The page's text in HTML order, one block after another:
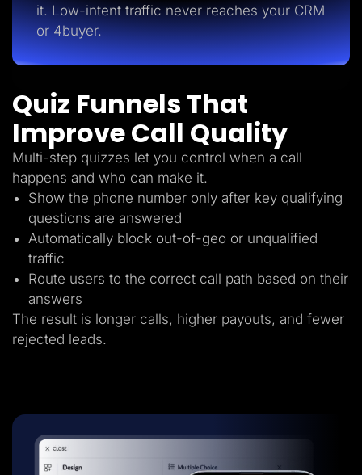
it. Low-intent traffic never reaches your CRM
or 4buyer.
Quiz Funnels That
Improve Call Quality
Multi-step quizzes let you control when a call
happens and who can make it.
Show the phone number only after key qualifying
questions are answered
Automatically block out-of-geo or unqualified
traffic
Route users to the correct call path based on their
answers
The result is longer calls, higher payouts, and fewer
rejected leads.